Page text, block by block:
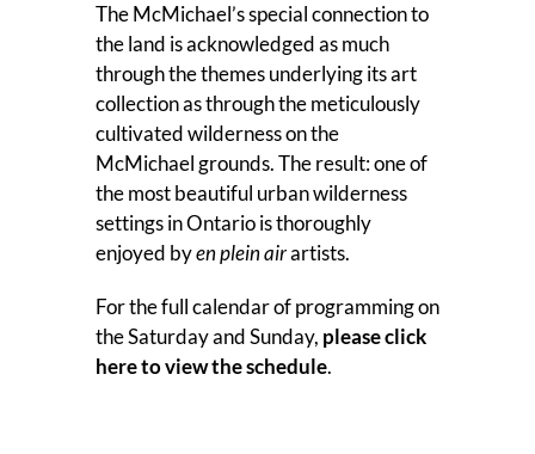
The McMichael’s special connection to
the land is acknowledged as much
through the themes underlying its art
collection as through the meticulously
cultivated wilderness on the
McMichael grounds. The result: one of
the most beautiful urban wilderness
settings in Ontario is thoroughly
enjoyed byen plein airartists.
For the full calendar of programming on
the Saturday and Sunday, please click
here to view the schedule.